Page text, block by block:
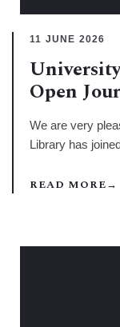
11 JUNE 2026
Open
We are very
Library has
READ MORE→